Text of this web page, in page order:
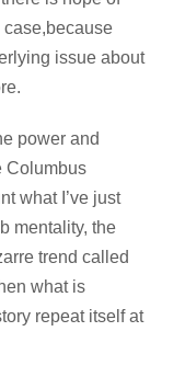
issue about
power and
Columbus
what I’ve just
mentality, the
trend called
what is
repeat itself at